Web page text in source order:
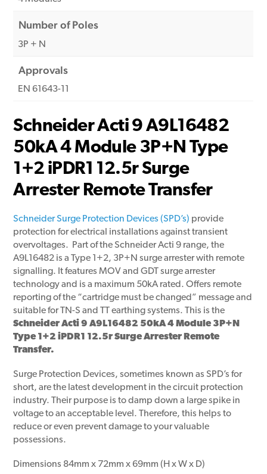
Number of Poles
3P + N
Approvals
EN 61643-11
Schneider Acti 9 A9L16482
50kA 4 Module 3P+N Type
1+2 iPDR1 12.5r Surge
Arrester Remote Transfer
Schneider Surge Protection Devices (SPD’s) provide
protection for electrical installations against transient
overvoltages. Part of the Schneider Acti 9 range, the
A9L16482 is a Type 1+2, 3P+N surge arrester with remote
signalling. It features MOV and GDT surge arrester
technology and is a maximum 50kA rated. Offers remote
reporting of the “cartridge must be changed” message and
suitable for TN-S and TT earthing systems. This is the
Schneider Acti 9 A9L16482 50kA 4 Module 3P+N
Type 1+2 iPDR1 12.5r Surge Arrester Remote
Transfer.
Surge Protection Devices, sometimes known as SPD’s for
short, are the latest development in the circuit protection
industry. Their purpose is to damp down a large spike in
voltage to an acceptable level. Therefore, this helps to
reduce or even prevent damage to your valuable
possessions.
Dimensions 84mm x 72mm x 69mm (H x W x D)